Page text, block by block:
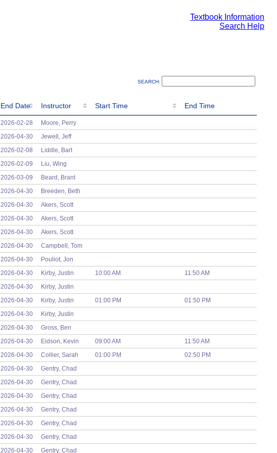
Textbook Information
Search Help
SEARCH:
End Date Instructor Start Time End Time
End Date Instructor
2026-02-28
Moore, Perry
2026-04-30
Jewell, Jeff
2026-02-08
Liddle, Bart
2026-02-09
Liu, Wing
2026-03-09
Beard, Brant
2026-04-30
Breeden, Beth
2026-04-30
Akers, Scott
2026-04-30
Akers, Scott
2026-04-30
Akers, Scott
2026-04-30
Campbell, Tom
2026-04-30
Pouliot, Jon
2026-04-30 Kirby, Justin 10:00 AM 11:50 AM
2026-04-30
Kirby, Justin
2026-04-30 Kirby, Justin 01:00 PM 01:50 PM
2026-04-30
Kirby, Justin
2026-04-30
Gross, Ben
2026-04-30 Eidson, Kevin 09:00 AM 11:50 AM
2026-04-30 Collier, Sarah 01:00 PM 02:50 PM
2026-04-30
Gentry, Chad
2026-04-30
Gentry, Chad
2026-04-30
Gentry, Chad
2026-04-30
Gentry, Chad
2026-04-30
Gentry, Chad
2026-04-30
Gentry, Chad
2026-04-30 Gentry, Chad